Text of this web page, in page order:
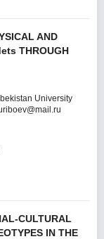
AND
THROUGH
University
CULTURAL
IN THE